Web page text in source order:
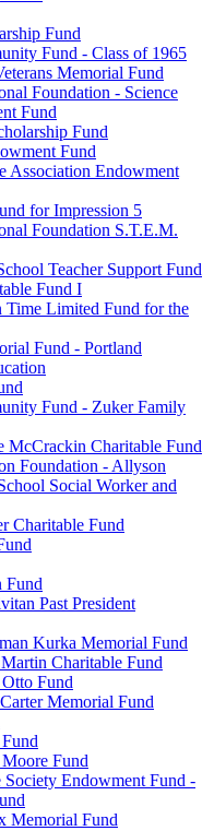
Fund
Fund - Class of 1965
Memorial Fund
Foundation - Science
Fund
Fund
Fund
Association Endowment
for Impression 5
Foundation S.T.E.M.
Teacher Support Fund
Fund I
Time Limited Fund for the
Fund - Portland
Fund - Zuker Family
McCrackin Charitable Fund
Foundation - Allyson
Social Worker and
Charitable Fund
Fund
Past President
Kurka Memorial Fund
Charitable Fund
Fund
Memorial Fund
Fund
Endowment Fund -
Memorial Fund